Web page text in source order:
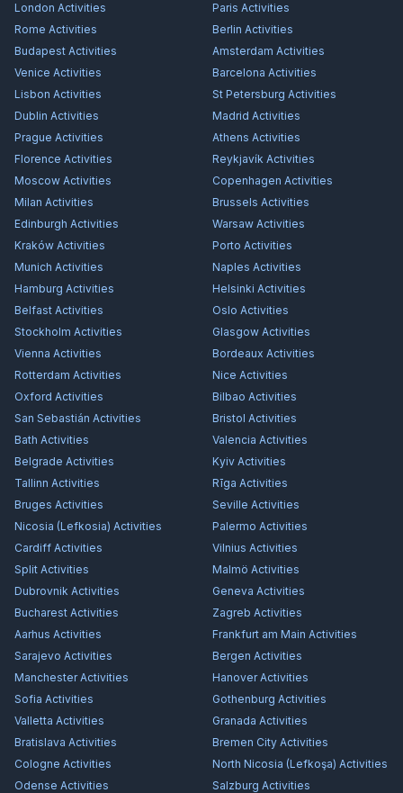
London Activities Paris Activities
Rome Activities Berlin Activities
Budapest Activities Amsterdam Activities
Venice Activities Barcelona Activities
Lisbon Activities St Petersburg Activities
Dublin Activities Madrid Activities
Prague Activities Athens Activities
Florence Activities Reykjavík Activities
Moscow Activities Copenhagen Activities
Milan Activities Brussels Activities
Edinburgh Activities Warsaw Activities
Kraków Activities Porto Activities
Munich Activities Naples Activities
Hamburg Activities Helsinki Activities
Belfast Activities Oslo Activities
Stockholm Activities Glasgow Activities
Vienna Activities Bordeaux Activities
Rotterdam Activities Nice Activities
Oxford Activities Bilbao Activities
San Sebastián Activities Bristol Activities
Bath Activities Valencia Activities
Belgrade Activities Kyiv Activities
Tallinn Activities Rīga Activities
Bruges Activities Seville Activities
Nicosia (Lefkosia) Activities Palermo Activities
Cardiff Activities Vilnius Activities
Split Activities Malmö Activities
Dubrovnik Activities Geneva Activities
Bucharest Activities Zagreb Activities
Aarhus Activities Frankfurt am Main Activities
Sarajevo Activities Bergen Activities
ManchesterActivities HanoverActivities
Sofia Activities Gothenburg Activities
Valletta Activities Granada Activities
Bratislava Activities Bremen City Activities
Cologne Activities North Nicosia (Lefkoşa) Activities
Odense Activities Salzburg Activities